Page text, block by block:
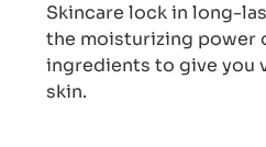
Skincare lock in long-
the moisturizing power
ingredients to give you
skin.